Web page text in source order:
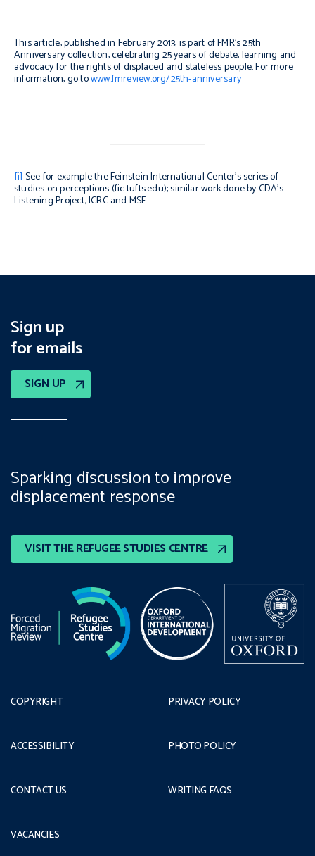
This article, published in February 2013, is part of FMR’s 25th
Anniversary collection, celebrating 25 years of debate, learning and
advocacy for the rights of displaced and stateless people. For more
information, go towww.fmreview.org/25th-anniversary
[i] See for example the Feinstein International Center’s series of
studies on perceptions (fic.tufts.edu); similar work done by CDA’s
Listening Project, ICRC and MSF
Sign up
for emails
SIGN UP
VISIT THE REFUGEE STUDIES CENTRE
Sparking discussion to improve
displacement response
COPYRIGHT
ACCESSIBILITY
CONTACT US
PRIVACY POLICY
PHOTO POLICY
WRITING FAQS
VACANCIES